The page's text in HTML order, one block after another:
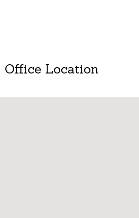
Office Location